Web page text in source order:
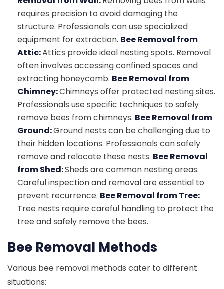
requires precision to avoid damaging the
structure. Professionals can use specialized
equipment for extraction. Bee Removal from
Attic:Attics provide ideal nesting spots. Removal
often involves accessing confined spaces and
extracting honeycomb. Bee Removal from
Chimney:Chimneys offer protected nesting sites.
Professionals use specific techniques to safely
remove bees from chimneys. Bee Removal from
Ground:Ground nests can be challenging due to
their hidden locations. Professionals can safely
remove and relocate these nests. Bee Removal
from Shed:Sheds are common nesting areas.
Careful inspection and removal are essential to
prevent recurrence. Bee Removal from Tree:
Tree nests require careful handling to protect the
tree and safely remove the bees.
Bee Removal Methods
Various bee removal methods cater to different
situations: